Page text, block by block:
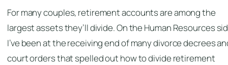
For many couples, retirement accounts are among the
largest assets they’ll divide. On the Human Resources
I’ve been at the receiving end of many divorce decrees
court orders that spelled out how to divide retirement